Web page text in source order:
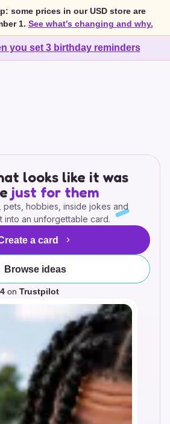
some prices in our USD store are
1. See what's changing and why.
you set 3 birthday reminders
looks like it was
just for them
pets, hobbies, inside jokes and
into an unforgettable card.
a card
Browse ideas
on Trustpilot